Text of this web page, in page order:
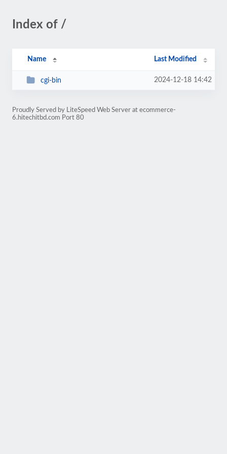
Index of /
Name Last Modified
cgi-bin 2024-12-18 14:42
Proudly Served by LiteSpeed Web Server at ecommerce-
6.hitechitbd.com Port 80